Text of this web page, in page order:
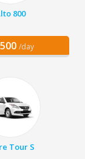
800
/day
Tour S